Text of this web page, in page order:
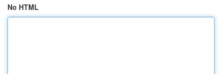
No HTML